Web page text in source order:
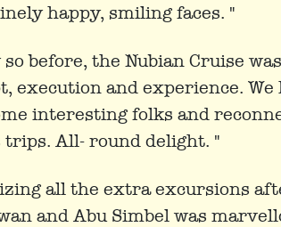
happy, smiling faces. "
before, the Nubian Cruise was
execution and experience. We
interesting folks and
All- round delight. "
all the extra excursions
and Abu Simbel was